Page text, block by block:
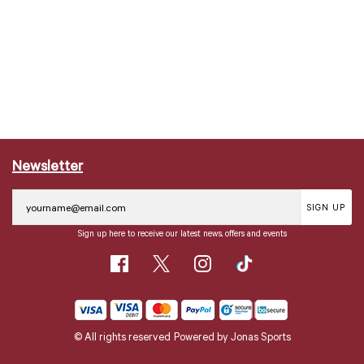
Newsletter
SIGN UP
Sign up here to receive our latest news, offers and events
© All rights reserved Powered byJonas Sports